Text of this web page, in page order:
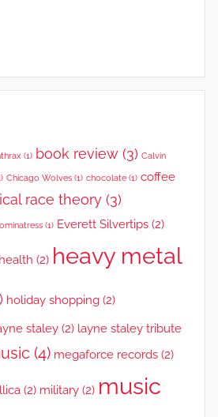
(1) book review (3) Calvin
Chicago Wolves (1) chocolate (1) coffee
race theory (3)
(1) Everett Silvertips (2)
health (2) heavy metal
holiday shopping (2)
staley (2) layne staley tribute
(4) megaforce records (2)
(2) military (2) music